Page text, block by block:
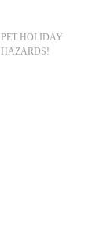
PET HOLIDAY
HAZARDS!